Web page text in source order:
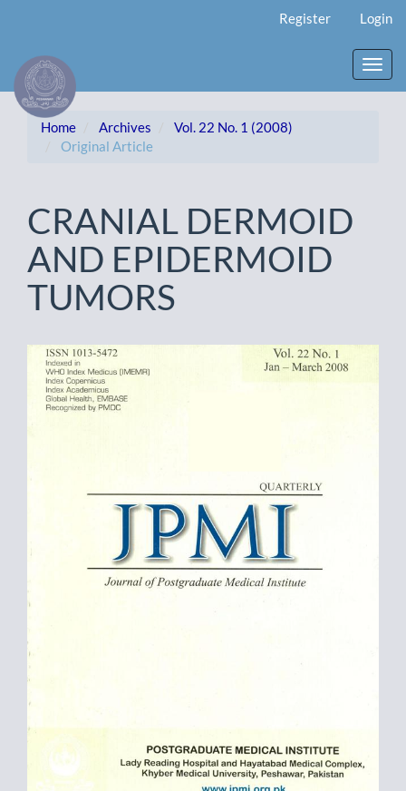
Content
Sidebar
Register Login
Home Archives
Vol. 22 No. 1 (2008)
Original Article
CRANIAL DERMOID
AND EPIDERMOID
TUMORS
Article
Sidebar